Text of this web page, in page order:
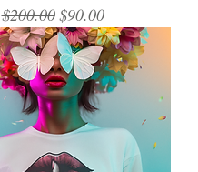
Regular Price
$200.00Sale Price
$90.00